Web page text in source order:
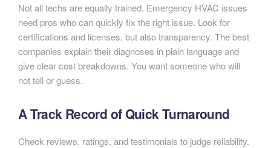
Not all techs are equally trained. Emergency HVAC issues
need pros who can quickly fix the right issue. Look for
certifications and licenses, but also transparency. The best
companies explain their diagnoses in plain language and
give clear cost breakdowns. You want someone who will
not tell or guess.
A Track Record of Quick Turnaround
Check reviews, ratings, and testimonials to judge reliability.